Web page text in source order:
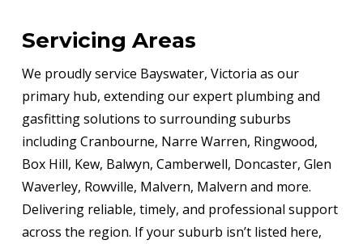
Servicing Areas
We proudly service Bayswater, Victoria as our
primary hub, extending our expert plumbing and
gasfitting solutions to surrounding suburbs
including Cranbourne, Narre Warren, Ringwood,
Box Hill, Kew, Balwyn, Camberwell, Doncaster, Glen
Waverley, Rowville, Malvern, Malvern and more.
Delivering reliable, timely, and professional support
across the region. If your suburb isn’t listed here,